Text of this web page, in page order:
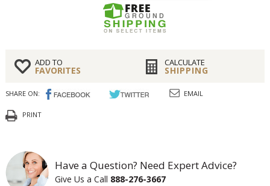
ADD TO
FAVORITES
CALCULATE
SHIPPING
SHARE ON: EMAIL
PRINT
Have a Question? Need Expert Advice?
Give Us a Call 888-276-3667